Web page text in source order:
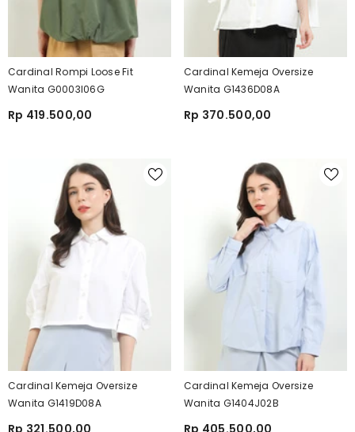
Cardinal Rompi Loose Fit
Wanita G0003I06G
Rp 419.500,00
Cardinal Kemeja Oversize
Wanita G1436D08A
Rp 370.500,00
Cardinal Kemeja Oversize
Wanita G1419D08A
Rp 321.500,00
Cardinal Kemeja Oversize
Wanita G1404J02B
Rp 405.500,00